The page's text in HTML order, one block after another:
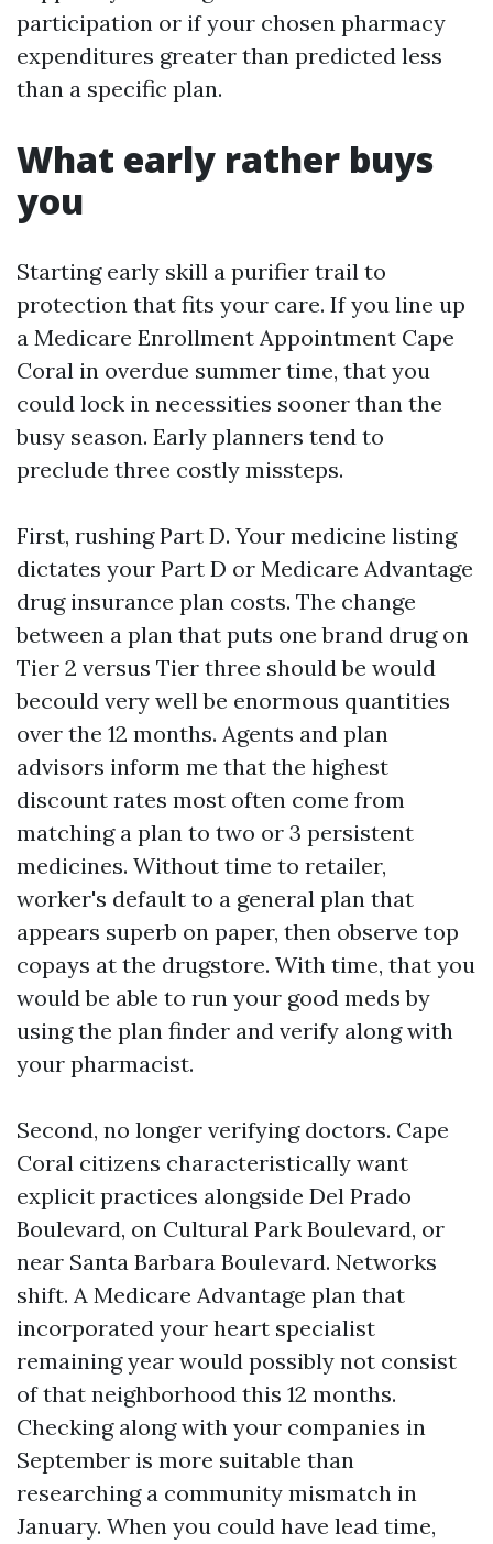
participation or if your chosen pharmacy
expenditures greater than predicted less
than a specific plan.
What early rather buys
you
Starting early skill a purifier trail to
protection that fits your care. If you line up
a Medicare Enrollment Appointment Cape
Coral in overdue summer time, that you
could lock in necessities sooner than the
busy season. Early planners tend to
preclude three costly missteps.
First, rushing Part D. Your medicine listing
dictates your Part D or Medicare Advantage
drug insurance plan costs. The change
between a plan that puts one brand drug on
Tier 2 versus Tier three should be would
becould very well be enormous quantities
over the 12 months. Agents and plan
advisors inform me that the highest
discount rates most often come from
matching a plan to two or 3 persistent
medicines. Without time to retailer,
worker's default to a general plan that
appears superb on paper, then observe top
copays at the drugstore. With time, that you
would be able to run your good meds by
using the plan finder and verify along with
your pharmacist.
Second, no longer verifying doctors. Cape
Coral citizens characteristically want
explicit practices alongside Del Prado
Boulevard, on Cultural Park Boulevard, or
near Santa Barbara Boulevard. Networks
shift. A Medicare Advantage plan that
incorporated your heart specialist
remaining year would possibly not consist
of that neighborhood this 12 months.
Checking along with your companies in
September is more suitable than
researching a community mismatch in
January. When you could have lead time,